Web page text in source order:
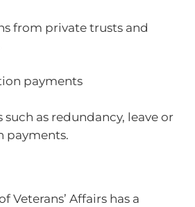
from private trusts and
payments
such as redundancy, leave or
payments.
Veterans’ Affairs has a